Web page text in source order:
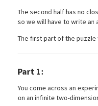
The second half has no
so we will have to write an
The first part of the puzzle
Part 1:
You come across an
on an infinite two-